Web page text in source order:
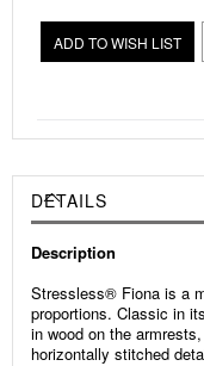
ADD TO WISH LIST
DETAILS
Description
Stressless® Fiona is a
proportions. Classic in
in wood on the
horizontally stitched